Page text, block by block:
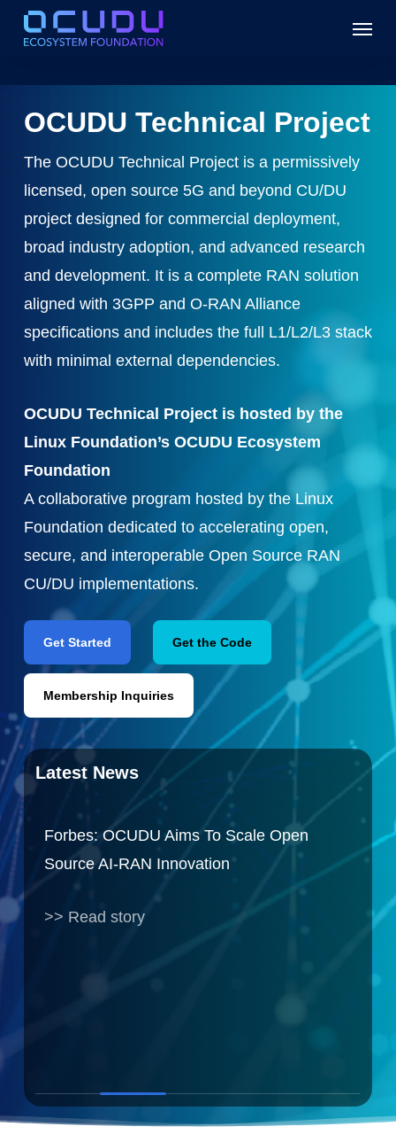
Skip
Menu
OCUDU Technical Project
The OCUDU Technical Project is a permissively
licensed, open source 5G and beyond CU/DU
project designed for commercial deployment,
broad industry adoption, and advanced research
and development. It is a complete RAN solution
aligned with 3GPP and O-RAN Alliance
specifications and includes the full L1/L2/L3 stack
with minimal external dependencies.
OCUDU Technical Project is hosted by the
Linux Foundation’s OCUDU Ecosystem
Foundation
A collaborative program hosted by the Linux
Foundation dedicated to accelerating open,
secure, and interoperable Open Source RAN
CU/DU implementations.
Get Started Get the Code
Membership Inquiries
Latest News
Forbes: OCUDU Aims To Scale Open
Source AI-RAN Innovation
>> Read story »
Slide